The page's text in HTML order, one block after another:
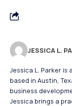
JESSICA L.
Jessica L. Parker
based in Austin,
business
Jessica brings a